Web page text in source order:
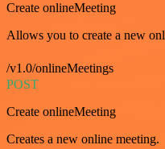
Create onlineMeeting
Allows you to create a new
/v1.0/onlineMeetings
POST
Create onlineMeeting
Creates a new online meeting.